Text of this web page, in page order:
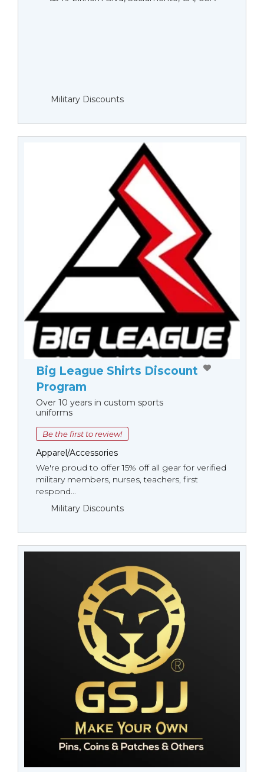
Military Discounts
Big League Shirts Discount
Program
Over 10 years in custom sports
uniforms
Be the first to review!
Apparel/Accessories
We're proud to offer 15% off all gear for verified
military members, nurses, teachers, first
respond...
Military Discounts